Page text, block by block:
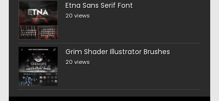
Etna Sans Serif Font
20 views
Grim Shader Illustrator Brushes
20 views